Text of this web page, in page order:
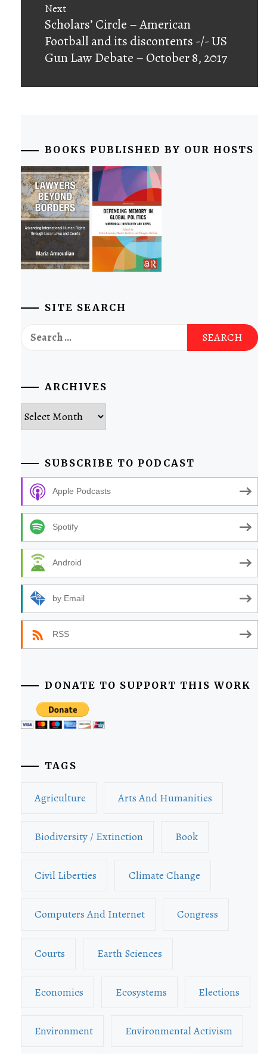
Next
Next
post:
Scholars’ Circle – American
Football and its discontents -/- US
Gun Law Debate – October 8, 2017
BOOKS PUBLISHED BY OUR HOSTS
SITE SEARCH
Search
for:
ARCHIVES
Archives
SUBSCRIBE TO PODCAST
Apple Podcasts
Spotify
Android
by Email
RSS
DONATE TO SUPPORT THIS WORK
TAGS
Agriculture Arts And Humanities
Biodiversity / Extinction Book
Civil Liberties Climate Change
Computers And Internet Congress
Courts Earth Sciences
Economics Ecosystems Elections
Environment Environmental Activism